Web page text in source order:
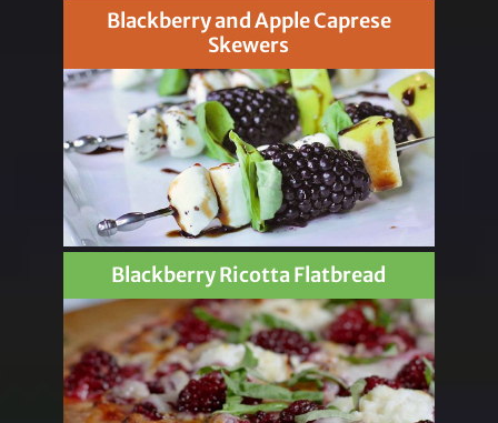
Blackberry and Apple Caprese
Skewers
Blackberry Ricotta Flatbread